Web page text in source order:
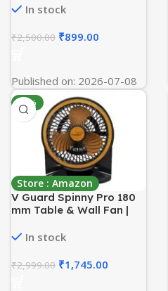
Compartments | College
Men and Women | Black |
1 Year Global Warranty
In stock
₹2,500.00 ₹899.00
Published on: 2026-07-08
-42%
Store : Amazon
V Guard Spinny Pro 180
mm Table & Wall Fan |
Motor | 353 CFM Air
Settings | Compact and
Powerful | Durable ABS
In stock
₹2,999.00 ₹1,745.00